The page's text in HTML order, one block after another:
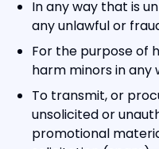
In any way that is
any unlawful or
For the purpose of
harm minors in any
To transmit, or
unsolicited or
promotional